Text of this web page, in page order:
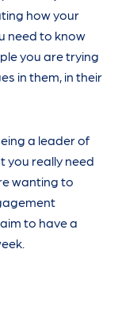
how your
need to know
you are trying
in them, in their
a leader of
you really need
wanting to
to have a